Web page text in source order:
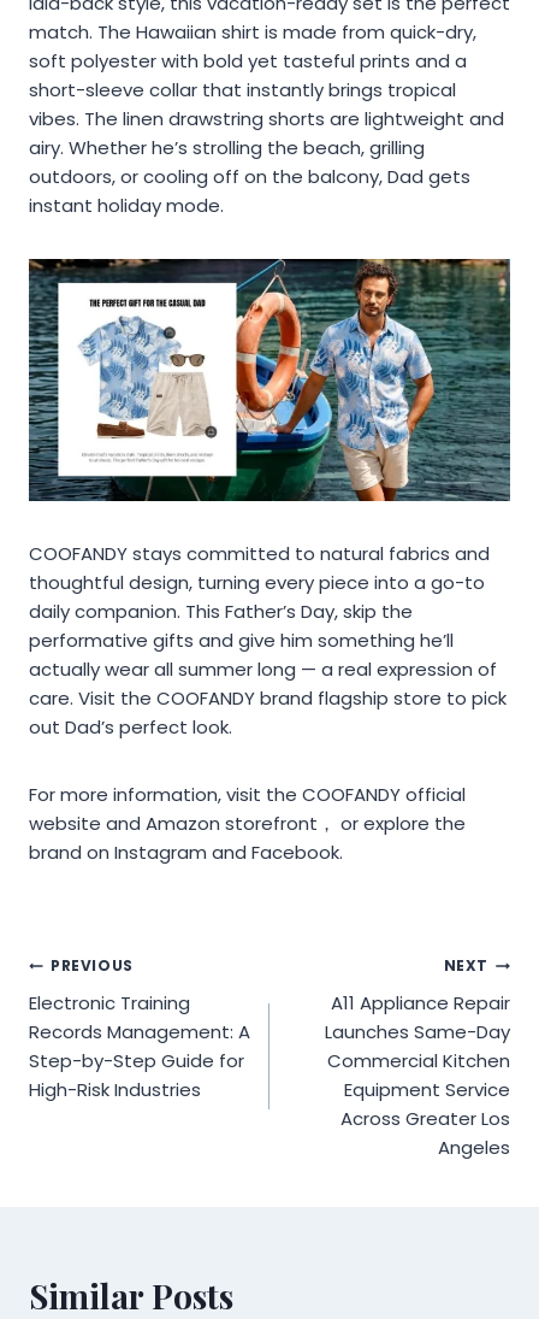
match. The Hawaiian shirt is made from quick-dry,
soft polyester with bold yet tasteful prints and a
short-sleeve collar that instantly brings tropical
vibes. The linen drawstring shorts are lightweight and
airy. Whether he’s strolling the beach, grilling
outdoors, or cooling off on the balcony, Dad gets
instant holiday mode.
COOFANDY stays committed to natural fabrics and
thoughtful design, turning every piece into a go-to
daily companion. This Father’s Day, skip the
performative gifts and give him something he’ll
actually wear all summer long — a real expression of
care. Visit the COOFANDY brand flagship store to pick
out Dad’s perfect look.
For more information, visit the COOFANDY official
website and Amazon storefront， or explore the
brand on Instagram and Facebook.
Post
navigation
PREVIOUS
Electronic Training
Records Management: A
Step-by-Step Guide for
High-Risk Industries
NEXT
A11 Appliance Repair
Launches Same-Day
Commercial Kitchen
Equipment Service
Across Greater Los
Angeles
Similar Posts